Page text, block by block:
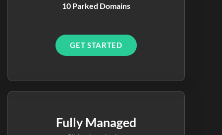
10 Parked Domains
GET STARTED
Fully Managed